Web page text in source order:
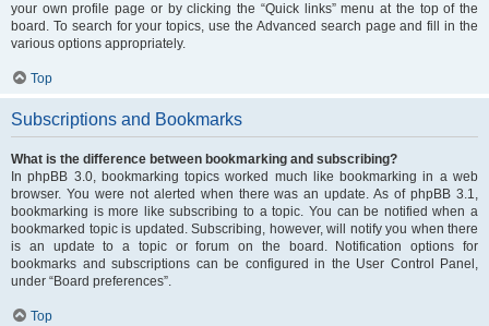
your own profile page or by clicking the “Quick links” menu at the top of the
board. To search for your topics, use the Advanced search page and fill in the
various options appropriately.
Top
Subscriptions and Bookmarks
What is the difference between bookmarking and subscribing?
In phpBB 3.0, bookmarking topics worked much like bookmarking in a web
browser. You were not alerted when there was an update. As of phpBB 3.1,
bookmarking is more like subscribing to a topic. You can be notified when a
bookmarked topic is updated. Subscribing, however, will notify you when there
is an update to a topic or forum on the board. Notification options for
bookmarks and subscriptions can be configured in the User Control Panel,
under “Board preferences”.
Top